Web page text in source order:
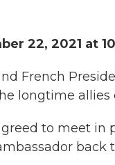
22, 2021 at
French
longtime allies
to meet in
back